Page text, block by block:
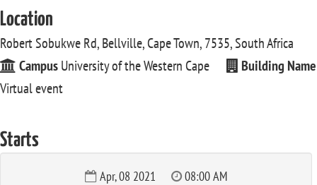
Location
Robert Sobukwe Rd, Bellville, Cape Town, 7535, South Africa
CampusUniversity of the Western Cape
Building Name
Virtual event
Starts
Apr, 08 2021 08:00 AM